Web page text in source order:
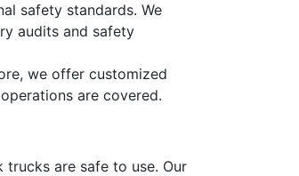
safety standards. We
audits and safety
we offer customized
are covered.
are safe to use. Our